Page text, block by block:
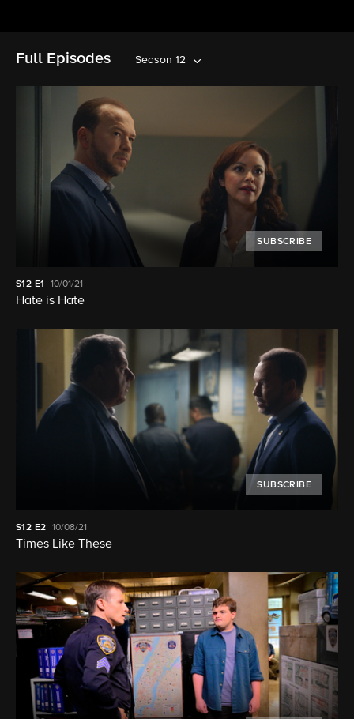
Full Episodes Season 12
SUBSCRIBE
S12 E1 10/01/21
Hate is Hate
SUBSCRIBE
S12 E2 10/08/21
Times Like These